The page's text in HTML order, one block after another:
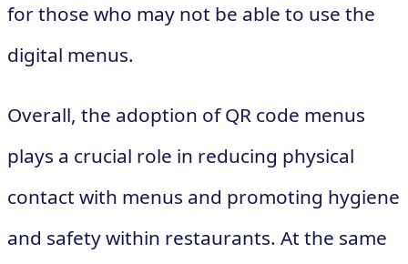
for those who may not be able to use the
digital menus.
Overall, the adoption of QR code menus
plays a crucial role in reducing physical
contact with menus and promoting hygiene
and safety within restaurants. At the same